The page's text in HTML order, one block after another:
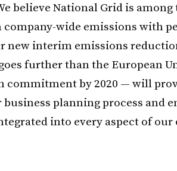
believe National Grid is
wide emissions with
new interim emissions
further than the European
commitment by 2020 — will
planning process and
into every aspect of